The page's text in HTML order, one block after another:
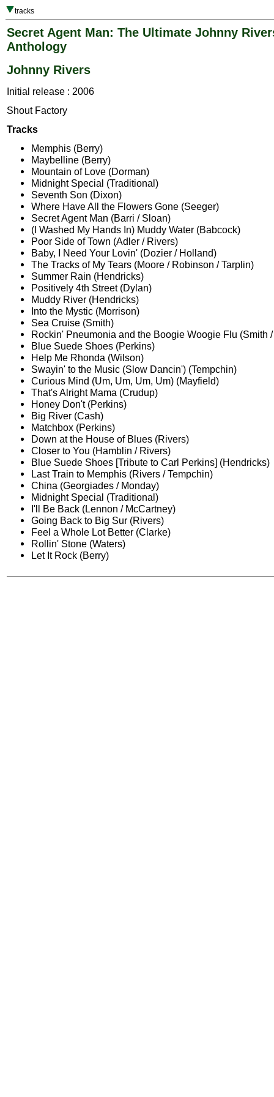
tracks
Secret Agent Man: The Ultimate Johnny
Anthology
Johnny Rivers
Initial release : 2006
Shout Factory
Tracks
Memphis (Berry)
Maybelline (Berry)
Mountain of Love (Dorman)
Midnight Special (Traditional)
Seventh Son (Dixon)
Where Have All the Flowers Gone (Seeger)
Secret Agent Man (Barri / Sloan)
(I Washed My Hands In) Muddy Water (Babcock)
Poor Side of Town (Adler / Rivers)
Baby, I Need Your Lovin' (Dozier / Holland)
The Tracks of My Tears (Moore / Robinson / Tarplin)
Summer Rain (Hendricks)
Positively 4th Street (Dylan)
Muddy River (Hendricks)
Into the Mystic (Morrison)
Sea Cruise (Smith)
Rockin' Pneumonia and the Boogie Woogie Flu (Smith
Blue Suede Shoes (Perkins)
Help Me Rhonda (Wilson)
Swayin' to the Music (Slow Dancin') (Tempchin)
Curious Mind (Um, Um, Um, Um) (Mayfield)
That's Alright Mama (Crudup)
Honey Don't (Perkins)
Big River (Cash)
Matchbox (Perkins)
Down at the House of Blues (Rivers)
Closer to You (Hamblin / Rivers)
Blue Suede Shoes [Tribute to Carl Perkins] (Hendricks)
Last Train to Memphis (Rivers / Tempchin)
China (Georgiades / Monday)
Midnight Special (Traditional)
I'll Be Back (Lennon / McCartney)
Going Back to Big Sur (Rivers)
Feel a Whole Lot Better (Clarke)
Rollin' Stone (Waters)
Let It Rock (Berry)